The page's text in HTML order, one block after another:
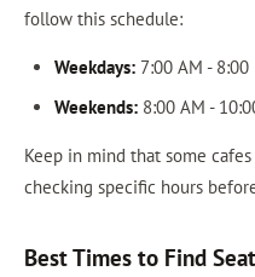
follow this schedule:
Weekdays:7:00 AM - 8:00
Weekends:8:00 AM -
Keep in mind that some
checking specific hours
Best Times to Find